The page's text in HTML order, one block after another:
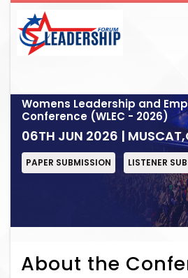
Womens Leadership and
Conference (WLEC - 2026)
06TH JUN 2026 |
PAPER SUBMISSION LISTENER
About the